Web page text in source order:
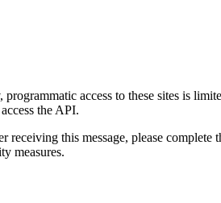
access to these sites is
the API.
receiving this message, please
measures.